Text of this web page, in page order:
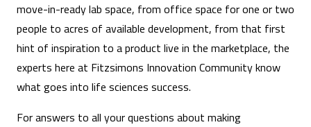
move-in-ready lab space, from office space for one or two
people to acres of available development, from that first
hint of inspiration to a product live in the marketplace, the
experts here at Fitzsimons Innovation Community know
what goes into life sciences success.
For answers to all your questions about making